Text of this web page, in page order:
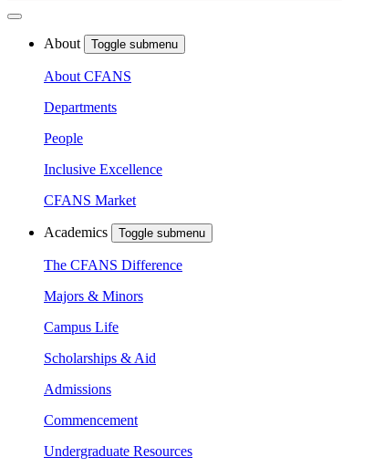
About Toggle submenu
About CFANS
Departments
People
Inclusive Excellence
CFANS Market
Academics Toggle submenu
The CFANS Difference
Majors & Minors
Campus Life
Scholarships & Aid
Admissions
Commencement
Undergraduate Resources